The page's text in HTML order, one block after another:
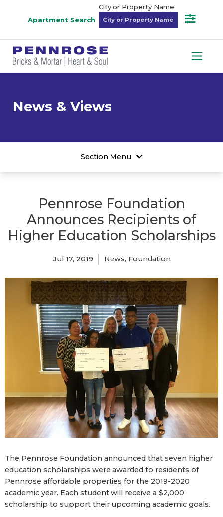
Apartment Search
City or Property Name
News & Views
Section Menu
Pennrose Foundation
Announces Recipients of
Higher Education Scholarships
Jul 17, 2019 News Foundation
The Pennrose Foundation announced that seven higher
education scholarships were awarded to residents of
Pennrose affordable properties for the 2019-2020
academic year. Each student will receive a $2,000
scholarship to support their upcoming academic goals.